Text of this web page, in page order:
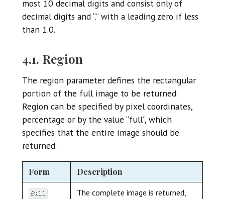
most 10 decimal digits and consist only of
decimal digits and “.” with a leading zero if less
than 1.0.
4.1. Region
The region parameter defines the rectangular
portion of the full image to be returned.
Region can be specified by pixel coordinates,
percentage or by the value “full”, which
specifies that the entire image should be
returned.
Form Description
full
The complete image is returned,